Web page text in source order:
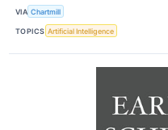
VIA Chartmill
TOPICS Artificial Intelligence